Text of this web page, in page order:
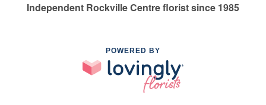
Independent Rockville Centre florist since 1985
POWERED BY